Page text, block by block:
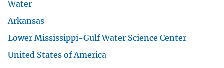
Water
Arkansas
Lower Mississippi-Gulf Water Science Center
United States of America